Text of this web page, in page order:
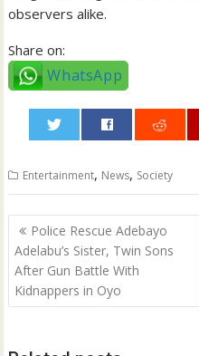
observers alike.
Share on:
WhatsApp
Entertainment, News, Society
Post
navigation
Police Rescue Adebayo
Adelabu’s Sister, Twin Sons
After Gun Battle With
Kidnappers in Oyo